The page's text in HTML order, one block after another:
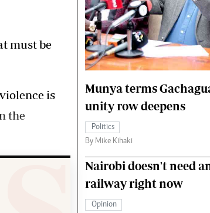
Gossip & Rumours
Fashion
The
must be
is
the
Munya terms
unity row deepens
Politics
By Mike Kihaki
Nairobi doesn't need
railway right now
Opinion